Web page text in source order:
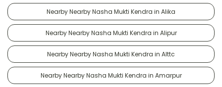
Nearby Nearby Nasha Mukti Kendra in Alika
Nearby Nearby Nasha Mukti Kendra in Alipur
Nearby Nearby Nasha Mukti Kendra in Alttc
Nearby Nearby Nasha Mukti Kendra in Amarpur